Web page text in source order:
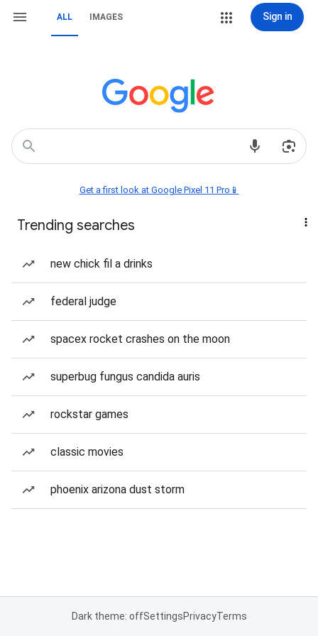
ALL IMAGES Sign in
Get a first look at Google Pixel 11 Pro📱
Trending searches
new chick fil a drinks
federal judge
spacex rocket crashes on the moon
superbug fungus candida auris
rockstar games
classic movies
phoenix arizona dust storm
Dark theme: offSettingsPrivacyTerms